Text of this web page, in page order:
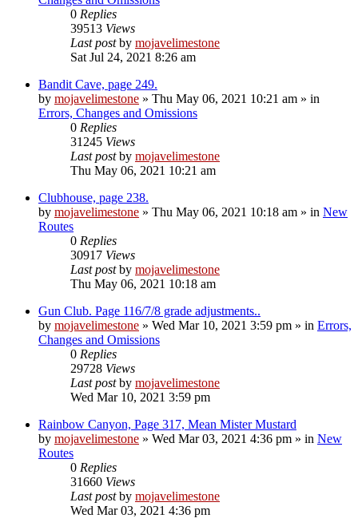
0 Replies
39513 Views
Last postby mojavelimestone
Sat Jul 24, 2021 8:26 am
Bandit Cave, page 249.
by mojavelimestone » Thu May 06, 2021 10:21 am » in
Errors, Changes and Omissions
0 Replies
31245 Views
Last postby mojavelimestone
Thu May 06, 2021 10:21 am
Clubhouse, page 238.
by mojavelimestone » Thu May 06, 2021 10:18 am » in New
Routes
0 Replies
30917 Views
Last postby mojavelimestone
Thu May 06, 2021 10:18 am
Gun Club. Page 116/7/8 grade adjustments..
by mojavelimestone » Wed Mar 10, 2021 3:59 pm » in Errors,
Changes and Omissions
0 Replies
29728 Views
Last postby mojavelimestone
Wed Mar 10, 2021 3:59 pm
Rainbow Canyon, Page 317, Mean Mister Mustard
by mojavelimestone » Wed Mar 03, 2021 4:36 pm » in New
Routes
0 Replies
31660 Views
Last postby mojavelimestone
Wed Mar 03, 2021 4:36 pm